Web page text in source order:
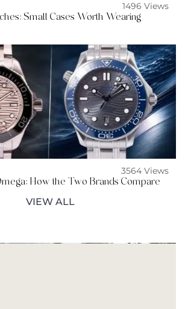
1496 Views
Small Cases Worth Wearing
3564 Views
How the Two Brands Compare
VIEW ALL